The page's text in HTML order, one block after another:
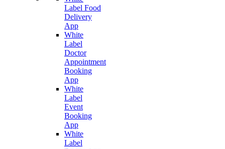
Label Food
Delivery
App
White
Label
Doctor
Appointment
Booking
App
White
Label
Event
Booking
App
White
Label